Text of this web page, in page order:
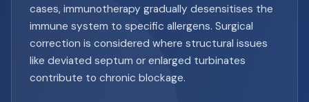
cases, immunotherapy gradually desensitises the
immune system to specific allergens. Surgical
correction is considered where structural issues
like deviated septum or enlarged turbinates
contribute to chronic blockage.